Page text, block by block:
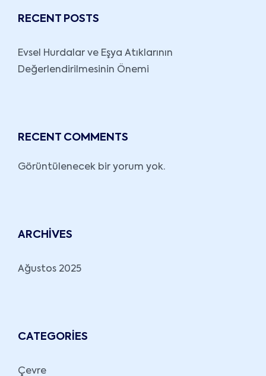
RECENT POSTS
Evsel Hurdalar ve Eşya Atıklarının
Değerlendirilmesinin Önemi
RECENT COMMENTS
Görüntülenecek bir yorum yok.
ARCHIVES
Ağustos 2025
CATEGORIES
Çevre